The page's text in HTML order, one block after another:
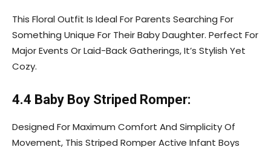
This Floral Outfit Is Ideal For Parents Searching For
Something Unique For Their Baby Daughter. Perfect For
Major Events Or Laid-Back Gatherings, It’s Stylish Yet
Cozy.
4.4 Baby Boy Striped Romper:
Designed For Maximum Comfort And Simplicity Of
Movement, This Striped Romper Active Infant Boys